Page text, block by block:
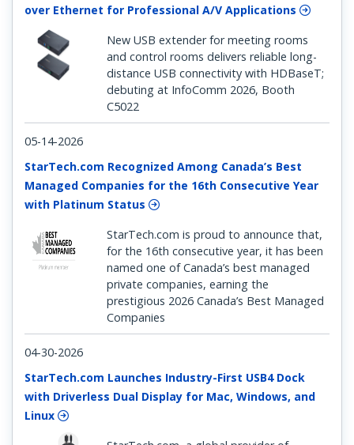
over Ethernet for Professional A/V Applications
New USB extender for meeting rooms
and control rooms delivers reliable long-
distance USB connectivity with HDBaseT;
debuting at InfoComm 2026, Booth
C5022
05-14-2026
StarTech.com Recognized Among Canada’s Best
Managed Companies for the 16th Consecutive Year
with Platinum Status
StarTech.com is proud to announce that,
for the 16th consecutive year, it has been
named one of Canada’s best managed
private companies, earning the
prestigious 2026 Canada’s Best Managed
Companies
04-30-2026
StarTech.com Launches Industry-First USB4 Dock
with Driverless Dual Display for Mac, Windows, and
Linux